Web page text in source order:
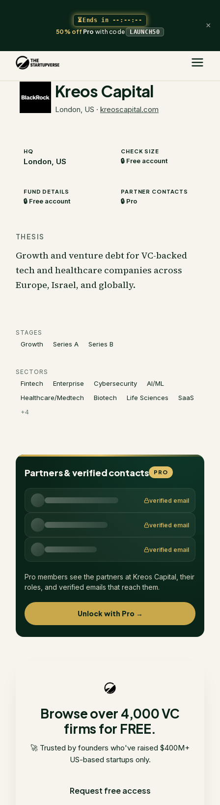
⏳Ends in --:--:--
50% offProwith code LAUNCH50
×
The Startupverse
Kreos Capital
London, US · kreoscapital.com
HQ
London, US
CHECK SIZE
🔒 Free account
FUND DETAILS
🔒 Free account
PARTNER CONTACTS
🔒 Pro
THESIS
Growth and venture debt for VC-backed
tech and healthcare companies across
Europe, Israel, and globally.
STAGES
Growth Series A Series B
SECTORS
Fintech Enterprise Cybersecurity
AI/ML
Healthcare/Medtech
Biotech Life Sciences
SaaS
+4
Partners & verified contacts PRO
verified email
verified email
verified email
Pro members see the partners at Kreos Capital , their
roles, and verified emails that reach them.
Unlock with Pro →
Browse over 4,000 VC
firms for FREE.
🚀 Trusted by founders who've raised $400M+
US-based startups only.
Request free access